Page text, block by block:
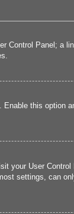
Control Panel; a
. Enable this option
your User
settings, can